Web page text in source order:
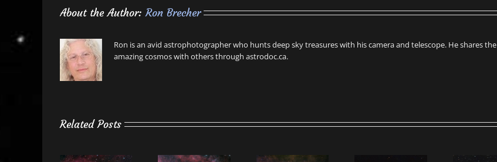
About the Author:Ron Brecher
Ron is an avid astrophotographer who hunts deep sky treasures with his camera and telescope. He shares the
amazing cosmos with others through astrodoc.ca.
Related Posts